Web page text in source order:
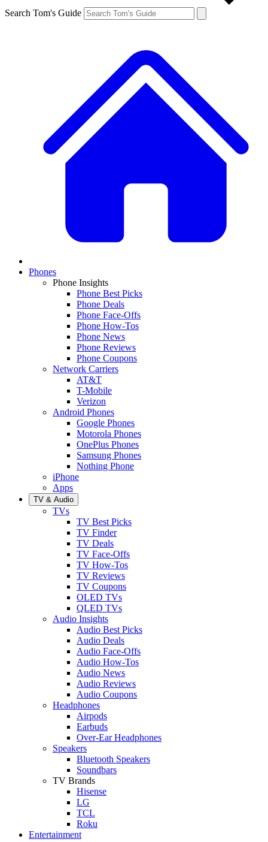
Search Tom's Guide
Phones
Phone Insights
Phone Best Picks
Phone Deals
Phone Face-Offs
Phone How-Tos
Phone News
Phone Reviews
Phone Coupons
Network Carriers
AT&T
T-Mobile
Verizon
Android Phones
Google Phones
Motorola Phones
OnePlus Phones
Samsung Phones
Nothing Phone
iPhone
Apps
TV & Audio
TVs
TV Best Picks
TV Finder
TV Deals
TV Face-Offs
TV How-Tos
TV Reviews
TV Coupons
OLED TVs
QLED TVs
Audio Insights
Audio Best Picks
Audio Deals
Audio Face-Offs
Audio How-Tos
Audio News
Audio Reviews
Audio Coupons
Headphones
Airpods
Earbuds
Over-Ear Headphones
Speakers
Bluetooth Speakers
Soundbars
TV Brands
Hisense
LG
TCL
Roku
Entertainment